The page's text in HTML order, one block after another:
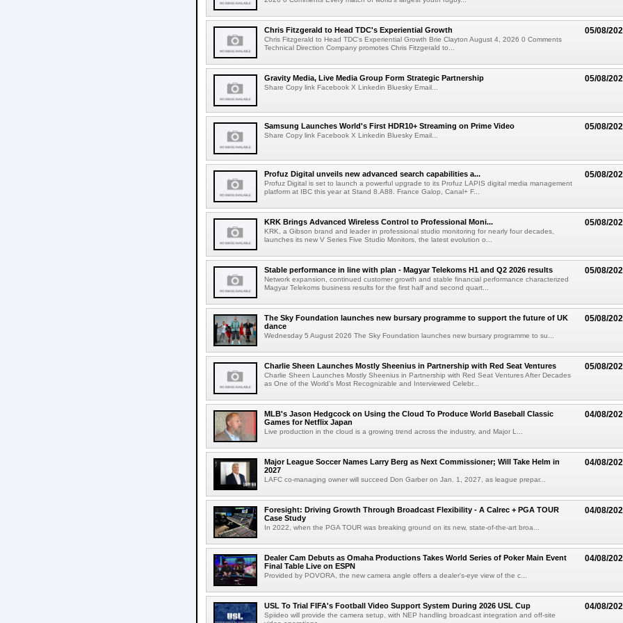
05/08/
Chris Fitzgerald to Head TDC's Experiential Growth
Chris Fitzgerald to Head TDC's Experiential Growth Brie Clayton August 4, 2026 0 Comments
Technical Direction Company promotes Chris Fitzgerald to...
05/08/
Gravity Media, Live Media Group Form Strategic Partnership
Share Copy link Facebook X Linkedin Bluesky Email...
05/08/
Samsung Launches World's First HDR10+ Streaming on Prime Video
Share Copy link Facebook X Linkedin Bluesky Email...
05/08/
Profuz Digital unveils new advanced search capabilities a...
Profuz Digital is set to launch a powerful upgrade to its Profuz LAPIS digital media management
platform at IBC this year at Stand 8.A88. France Galop, Canal+ F...
05/08/
KRK Brings Advanced Wireless Control to Professional Moni...
KRK, a Gibson brand and leader in professional studio monitoring for nearly four decades,
launches its new V Series Five Studio Monitors, the latest evolution o...
05/08/
Stable performance in line with plan - Magyar Telekoms H1 and Q2 2026 results
Network expansion, continued customer growth and stable financial performance characterized
Magyar Telekoms business results for the first half and second quart...
05/08/
The Sky Foundation launches new bursary programme to support the future of UK
dance
Wednesday 5 August 2026 The Sky Foundation launches new bursary programme to su...
05/08/
Charlie Sheen Launches Mostly Sheenius in Partnership with Red Seat Ventures
Charlie Sheen Launches Mostly Sheenius in Partnership with Red Seat Ventures After Decades
as One of the World's Most Recognizable and Interviewed Celebr...
04/08/
MLB's Jason Hedgcock on Using the Cloud To Produce World Baseball Classic
Games for Netflix Japan
Live production in the cloud is a growing trend across the industry, and Major L...
04/08/
Major League Soccer Names Larry Berg as Next Commissioner; Will Take Helm in
2027
LAFC co-managing owner will succeed Don Garber on Jan. 1, 2027, as league prepar...
04/08/
Foresight: Driving Growth Through Broadcast Flexibility - A Calrec + PGA TOUR
Case Study
In 2022, when the PGA TOUR was breaking ground on its new, state-of-the-art broa...
04/08/
Dealer Cam Debuts as Omaha Productions Takes World Series of Poker Main Event
Final Table Live on ESPN
Provided by POVORA, the new camera angle offers a dealer's-eye view of the c...
04/08/
USL To Trial FIFA's Football Video Support System During 2026 USL Cup
Spiideo will provide the camera setup, with NEP handling broadcast integration and off-site